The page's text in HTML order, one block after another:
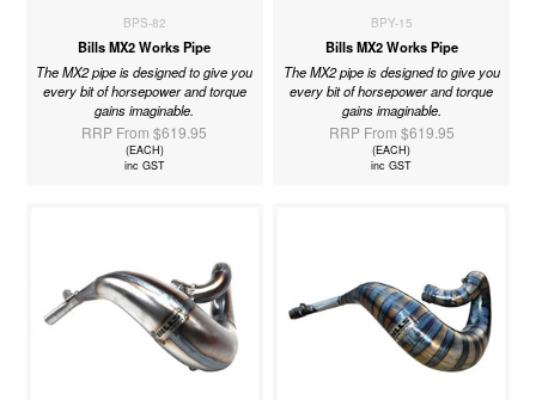
BPS-82
Bills MX2 Works Pipe
The MX2 pipe is designed to give you
every bit of horsepower and torque
gains imaginable.
RRP From $619.95
(EACH)
inc GST
BPY-15
Bills MX2 Works Pipe
The MX2 pipe is designed to give you
every bit of horsepower and torque
gains imaginable.
RRP From $619.95
(EACH)
inc GST